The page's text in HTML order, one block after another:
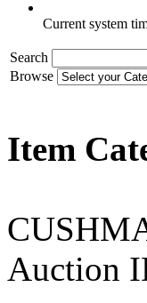
Current system
Search
Browse
Item
Auction